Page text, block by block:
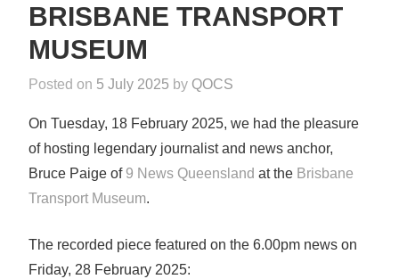
BRISBANE TRANSPORT
MUSEUM
Posted on 5 July 2025 by QOCS
On Tuesday, 18 February 2025, we had the pleasure
of hosting legendary journalist and news anchor,
Bruce Paige of 9 News Queensland at the Brisbane
Transport Museum.
The recorded piece featured on the 6.00pm news on
Friday, 28 February 2025: